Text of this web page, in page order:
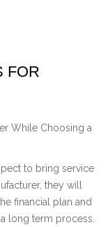
FOR
While Choosing a
to bring service
they will
financial plan and
long term process.